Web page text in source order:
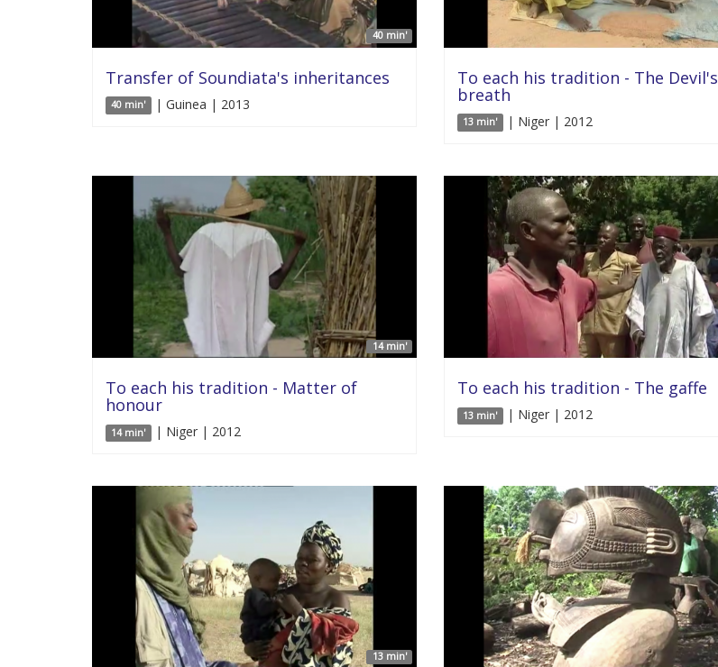
40 min'
Transfer of Soundiata's inheritances
40 min' | Guinea | 2013
To each his tradition - The Devil's
breath
13 min' | Niger | 2012
14 min'
To each his tradition - Matter of
honour
14 min' | Niger | 2012
To each his tradition - The gaffe
13 min' | Niger | 2012
13 min'